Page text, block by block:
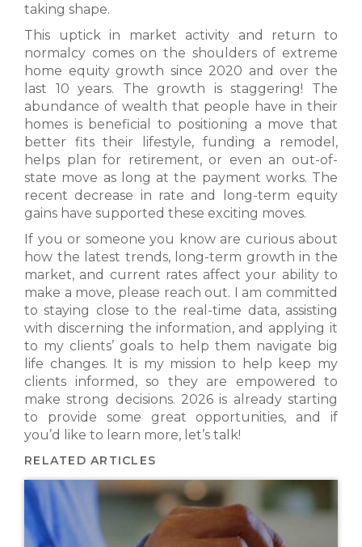
taking shape.
This uptick in market activity and return to
normalcy comes on the shoulders of extreme
home equity growth since 2020 and over the
last 10 years. The growth is staggering! The
abundance of wealth that people have in their
homes is beneficial to positioning a move that
better fits their lifestyle, funding a remodel,
helps plan for retirement, or even an out-of-
state move as long at the payment works. The
recent decrease in rate and long-term equity
gains have supported these exciting moves.
If you or someone you know are curious about
how the latest trends, long-term growth in the
market, and current rates affect your ability to
make a move, please reach out. I am committed
to staying close to the real-time data, assisting
with discerning the information, and applying it
to my clients’ goals to help them navigate big
life changes. It is my mission to help keep my
clients informed, so they are empowered to
make strong decisions. 2026 is already starting
to provide some great opportunities, and if
you’d like to learn more, let’s talk!
RELATED ARTICLES